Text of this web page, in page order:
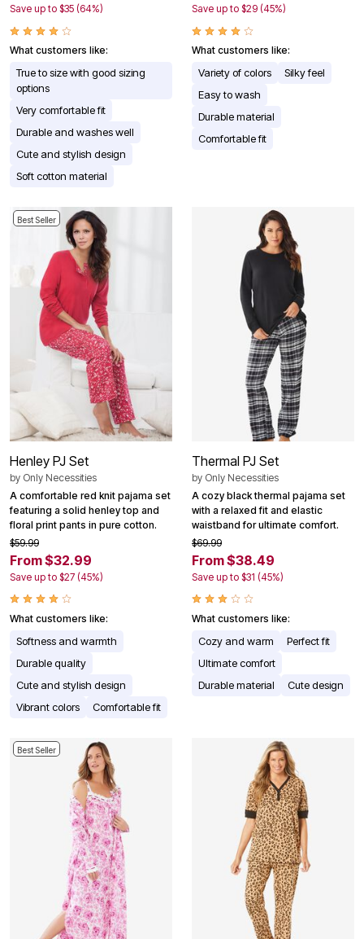
Save up to $35 (64%)
What customers like:
True to size with good sizing
options
Very comfortable fit
Durable and washes well
Cute and stylish design
Soft cotton material
Save up to $29 (45%)
What customers like:
Variety of colors
Silky feel
Easy to wash
Durable material
Comfortable fit
Best Seller
Henley PJ Set
by Only Necessities
A comfortable red knit pajama set
featuring a solid henley top and
floral print pants in pure cotton.
$59.99
From $32.99
Save up to $27 (45%)
What customers like:
Softness and warmth
Durable quality
Cute and stylish design
Vibrant colors
Comfortable fit
Thermal PJ Set
by Only Necessities
A cozy black thermal pajama set
with a relaxed fit and elastic
waistband for ultimate comfort.
$69.99
From $38.49
Save up to $31 (45%)
What customers like:
Cozy and warm
Perfect fit
Ultimate comfort
Durable material
Cute design
Best Seller